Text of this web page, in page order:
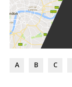
A B C